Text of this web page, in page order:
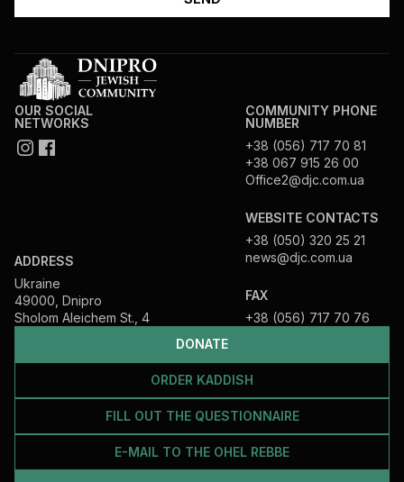
DONATE
ORDER KADDISH
FILL OUT THE QUESTIONNAIRE
E-MAIL TO THE OHEL REBBE
OUR SOCIAL
NETWORKS
ADDRESS
Ukraine
49000, Dnipro
Sholom Aleichem St., 4
COMMUNITY PHONE
NUMBER
+38 (056) 717 70 81
+38 067 915 26 00
Office2@djc.com.ua
WEBSITE CONTACTS
+38 (050) 320 25 21
news@djc.com.ua
FAX
+38 (056) 717 70 76